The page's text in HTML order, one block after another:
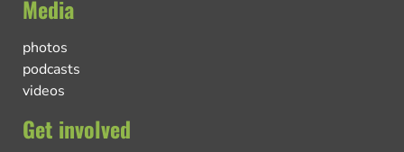
Media
photos
podcasts
videos
Get involved